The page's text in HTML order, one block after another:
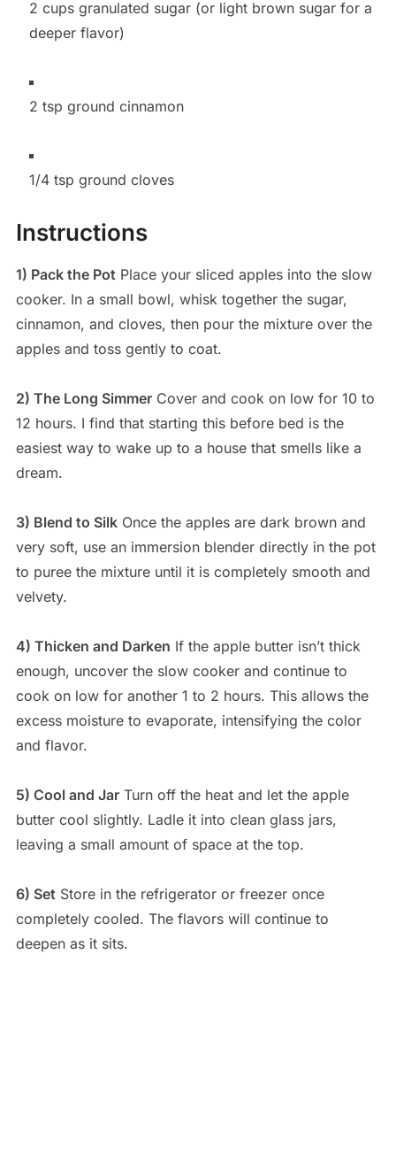
2 cups granulated sugar (or light brown sugar for a
deeper flavor)
2 tsp ground cinnamon
1/4 tsp ground cloves
Instructions
1) Pack the Pot Place your sliced apples into the slow
cooker. In a small bowl, whisk together the sugar,
cinnamon, and cloves, then pour the mixture over the
apples and toss gently to coat.
2) The Long SimmerCover and cook on low for 10 to
12 hours. I find that starting this before bed is the
easiest way to wake up to a house that smells like a
dream.
3) Blend to SilkOnce the apples are dark brown and
very soft, use an immersion blender directly in the pot
to puree the mixture until it is completely smooth and
velvety.
4) Thicken and Darken If the apple butter isn’t thick
enough, uncover the slow cooker and continue to
cook on low for another 1 to 2 hours. This allows the
excess moisture to evaporate, intensifying the color
and flavor.
5) Cool and JarTurn off the heat and let the apple
butter cool slightly. Ladle it into clean glass jars,
leaving a small amount of space at the top.
6) Set Store in the refrigerator or freezer once
completely cooled. The flavors will continue to
deepen as it sits.